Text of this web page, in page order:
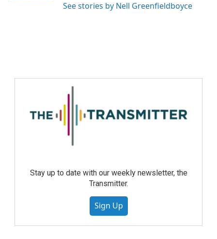
See stories by Nell Greenfieldboyce
Stay up to date with our weekly newsletter, the
Transmitter.
Sign Up